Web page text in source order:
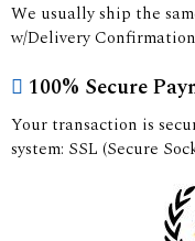
We usually ship the
w/Delivery
100% Secure
Your transaction is
system: SSL (Secure